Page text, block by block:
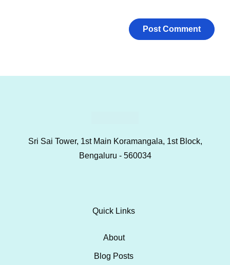
Sri Sai Tower, 1st Main Koramangala, 1st Block,
Bengaluru - 560034
Quick Links
About
Blog Posts